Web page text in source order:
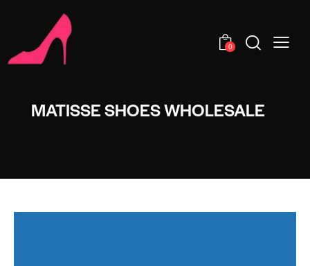
0
MATISSE SHOES WHOLESALE